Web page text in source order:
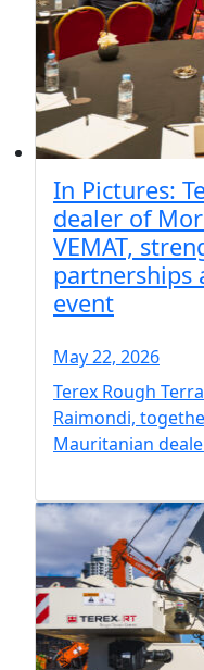
In Pictures:
dealer of
VEMAT,
partnerships
event
May 22, 2026
Terex Rough
Raimondi,
Mauritanian